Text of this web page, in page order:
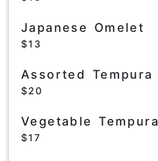
Japanese Omelet
$13
Assorted Tempura
$20
Vegetable Tempura
$17